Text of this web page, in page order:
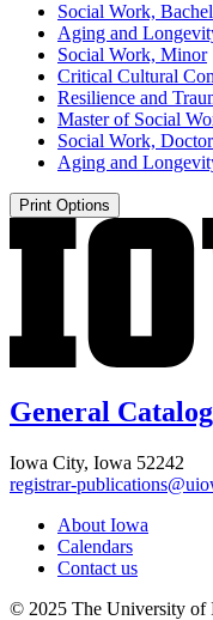
Social Work,
Aging and
Social Work, Minor
Critical Cultural
Resilience and
Master of Social
Social Work,
Aging and
Print Options
General Catalog
Iowa City, Iowa 52242
registrar-
About Iowa
Calendars
Contact us
© 2025 The University of